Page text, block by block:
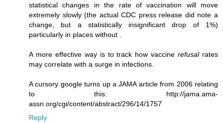
statistical changes in the rate of vaccination will move
extremely slowly (the actual CDC press release did note a
change, but a statistically insignificant drop of 1%)
particularly in places without .
A more effective way is to track how vaccinerefusalrates
may correlate with a surge in infections.
A cursory google turns up a JAMA article from 2006 relating
to this: http://jama.ama-
assn.org/cgi/content/abstract/296/14/1757
Reply